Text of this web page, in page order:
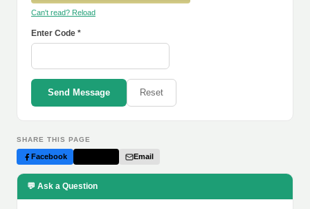
Can't read? Reload
Enter Code *
Send Message Reset
SHARE THIS PAGE
Facebook Email
💬 Ask a Question